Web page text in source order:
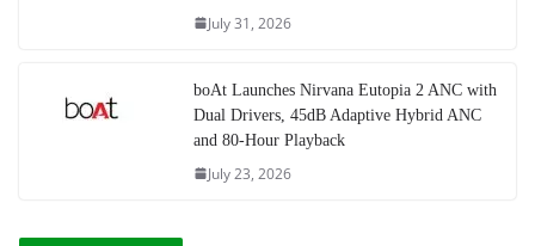
July 31, 2026
boAt Launches Nirvana Eutopia 2 ANC with
Dual Drivers, 45dB Adaptive Hybrid ANC
and 80-Hour Playback
July 23, 2026